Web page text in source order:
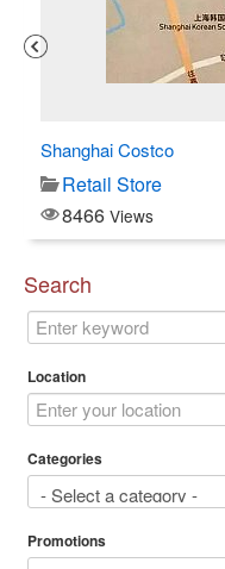
Shanghai Costco
Retail Store
8466 Views
Search
Location
Categories
Promotions